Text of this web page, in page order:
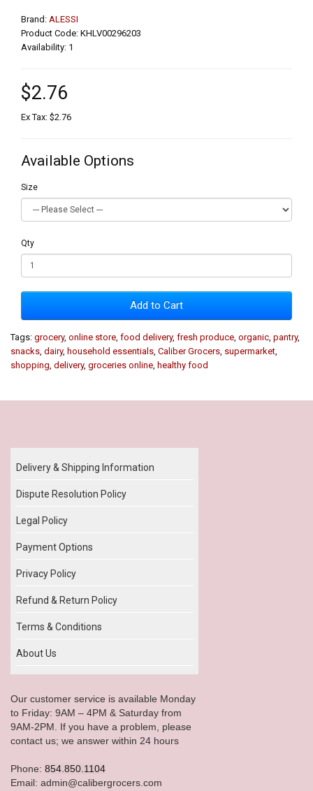
Brand: ALESSI
Product Code: KHLV00296203
Availability: 1
$2.76
Ex Tax: $2.76
Available Options
Size
Qty
Add to Cart
Tags: grocery, online store food delivery, fresh produce organic pantry,
snacks dairy, household essentials Caliber Grocers supermarket
shopping delivery, groceries online healthy food
Delivery & Shipping Information
Dispute Resolution Policy
Legal Policy
Payment Options
Privacy Policy
Refund & Return Policy
Terms & Conditions
About Us
Our customer service is available Monday
to Friday: 9AM – 4PM & Saturday from
9AM-2PM. If you have a problem, please
contact us; we answer within 24 hours
Phone: 854.850.1104
Email: admin@calibergrocers.com